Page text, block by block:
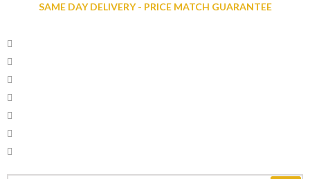
SAME DAY DELIVERY - PRICE MATCH GUARANTEE